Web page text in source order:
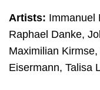
Artists: Immanuel
Raphael Danke,
Maximilian
Eisermann, Talisa